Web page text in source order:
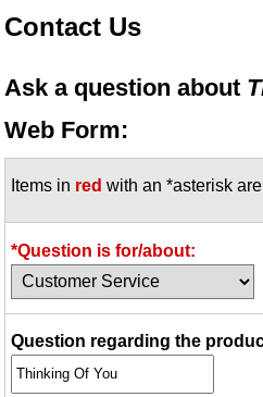
Contact Us
Ask a question about
Web Form:
Items in red with an *asterisk
*Question is for/about:
Question regarding the